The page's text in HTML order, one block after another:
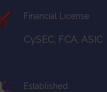
Financial License
CySEC, FCA, ASIC
Established